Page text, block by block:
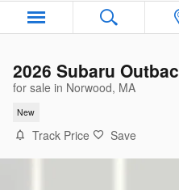
2026 Subaru
for sale in Norwood, MA
New
Track Price Save